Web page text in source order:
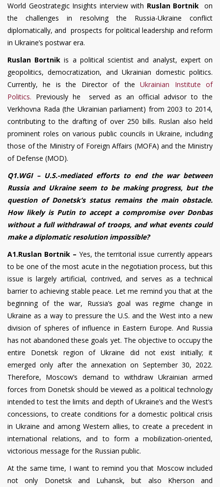
World Geostrategic Insights interview with Ruslan Bortnik on
the challenges in resolving the Russia-Ukraine conflict
diplomatically, and prospects for political leadership and reform
in Ukraine’s postwar era.
Ruslan Bortnik is a political scientist and analyst, expert on
geopolitics, democratization, and Ukrainian domestic politics.
Currently, he is the Director of theUkrainian Institute of
Politics. Previously he served as an official advisor to the
Verkhovna Rada (the Ukrainian parliament) from 2003 to 2014,
contributing to the drafting of over 250 bills. Ruslan also held
prominent roles on various public councils in Ukraine, including
those of the Ministry of Foreign Affairs (MOFA) and the Ministry
of Defense (MOD).
Q1.WGI – U.S.-mediated efforts to end the war between
Russia and Ukraine seem to be making progress, but the
question of Donetsk’s status remains the main obstacle.
How likely is Putin to accept a compromise over Donbas
without a full withdrawal of troops, and what events could
make a diplomatic resolution impossible?
A1.Ruslan Bortnik – Yes, the territorial issue currently appears
to be one of the most acute in the negotiation process, but this
issue is largely artificial, contrived, and serves as a technical
barrier to achieving stable peace. Let me remind you that at the
beginning of the war, Russia’s goal was regime change in
Ukraine as a way to pressure the U.S. and the West into a new
division of spheres of influence in Eastern Europe. And Russia
has not abandoned these goals yet. The objective to occupy the
entire Donetsk region of Ukraine did not exist initially; it
emerged only after the annexation on September 30, 2022.
Therefore, Moscow’s demand to withdraw Ukrainian armed
forces from Donetsk should be viewed as a political technology
intended to test the limits and depth of Ukraine’s and the West’s
concessions, to create conditions for a domestic political crisis
in Ukraine and among Western allies, to create a precedent in
international relations, and to form a mobilization-oriented,
victorious message for the Russian public.
At the same time, I want to remind you that Moscow included
not only Donetsk and Luhansk, but also Kherson and